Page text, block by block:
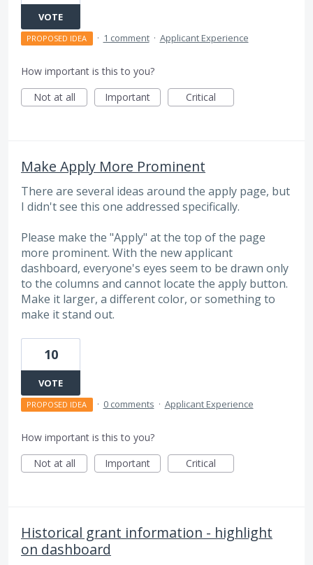
VOTE
PROPOSED IDEA · 1 comment · Applicant Experience
How important is this to you?
Not at all
Important Critical
Make Apply More Prominent
There are several ideas around the apply page, but
I didn't see this one addressed specifically.
Please make the "Apply" at the top of the page
more prominent. With the new applicant
dashboard, everyone's eyes seem to be drawn only
to the columns and cannot locate the apply button.
Make it larger, a different color, or something to
make it stand out.
10
VOTE
PROPOSED IDEA · 0 comments · Applicant Experience
How important is this to you?
Not at all
Important Critical
Historical grant information - highlight
on dashboard